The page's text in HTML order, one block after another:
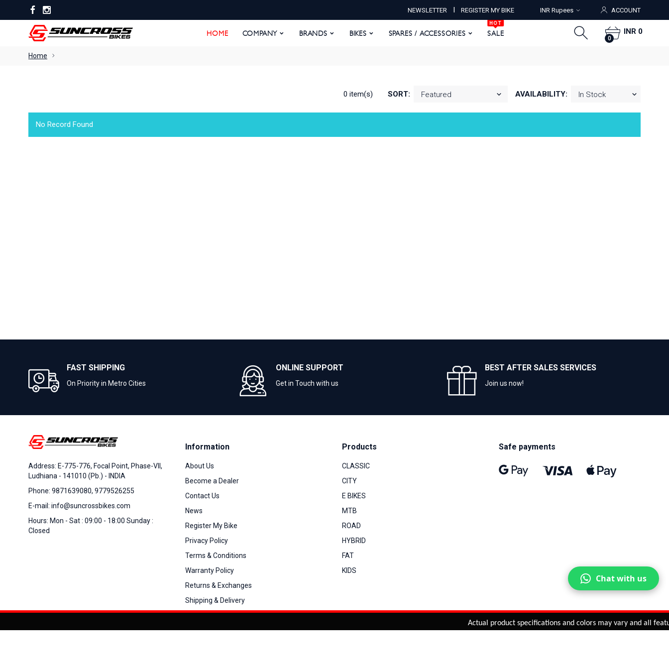
SPARES / ACCESSORIES SALE
0
NEWSLETTER I REGISTER MY BIKE INR Rupees ACCOUNT
HOME COMPANY BRANDS BIKES SPARES / ACCESSORIES SALE
HOT
0
INR 0
Home
0 item(s) SORT: AVAILABILITY:
No Record Found
FAST SHIPPING
On Priority in Metro Cities
ONLINE SUPPORT
Get in Touch with us
BEST AFTER SALES SERVICES
Join us now!
Address: E-775-776, Focal Point, Phase-VII,
Ludhiana - 141010 (Pb.) - INDIA
Phone: 9871639080, 9779526255
E-mail: info@suncrossbikes.com
Hours: Mon - Sat : 09:00 - 18:00 Sunday :
Closed
Information
About Us
Become a Dealer
Contact Us
News
Register My Bike
Privacy Policy
Terms & Conditions
Warranty Policy
Returns & Exchanges
Shipping & Delivery
Products
CLASSIC
CITY
E BIKES
MTB
ROAD
HYBRID
FAT
KIDS
Safe payments
Actual product specifications and colors may vary and all
Chat with us